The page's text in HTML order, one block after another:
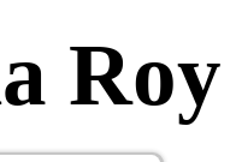
Roy